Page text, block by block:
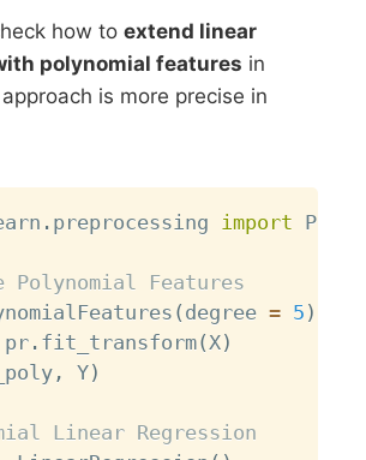
how toextend linear
polynomial features in
is more precise in
. preprocessing import
Polynomial Features
( degree = 5 )
pr . fit_transform(X)
, Y)
Linear Regression